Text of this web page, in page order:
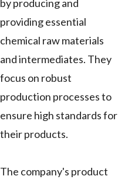
by producing and
providing essential
chemical raw materials
and intermediates. They
focus on robust
production processes to
ensure high standards for
their products.
The company's product